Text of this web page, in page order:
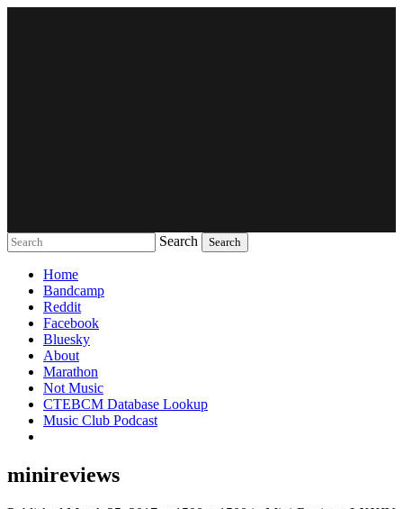
Search
Home
Bandcamp
Reddit
Facebook
Bluesky
About
Marathon
Not Music
CTEBCM Database Lookup
Music Club Podcast
minireviews